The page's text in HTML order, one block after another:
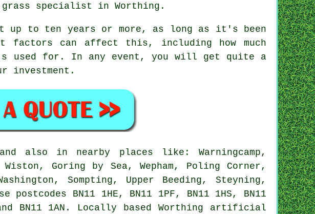
specialist in Worthing.
up to ten years or more, as long as it's been
can affect this, including how much
used for. In any event, you will get quite a
investment.
also in nearby places like: Warningcamp,
Goring by Sea, Wepham, Poling Corner,
Sompting, Upper Beeding, Steyning,
BN11 1HE, BN11 1PF, BN11 1HS, BN11
BN11 1AN. Locally based Worthing artificial